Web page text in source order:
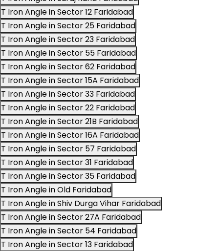
T Iron Angle in Sector 12 Faridabad
T Iron Angle in Sector 25 Faridabad
T Iron Angle in Sector 23 Faridabad
T Iron Angle in Sector 55 Faridabad
T Iron Angle in Sector 62 Faridabad
T Iron Angle in Sector 15A Faridabad
T Iron Angle in Sector 33 Faridabad
T Iron Angle in Sector 22 Faridabad
T Iron Angle in Sector 21B Faridabad
T Iron Angle in Sector 16A Faridabad
T Iron Angle in Sector 57 Faridabad
T Iron Angle in Sector 31 Faridabad
T Iron Angle in Sector 35 Faridabad
T Iron Angle in Old Faridabad
T Iron Angle in Shiv Durga Vihar Faridabad
T Iron Angle in Sector 27A Faridabad
T Iron Angle in Sector 54 Faridabad
T Iron Angle in Sector 13 Faridabad